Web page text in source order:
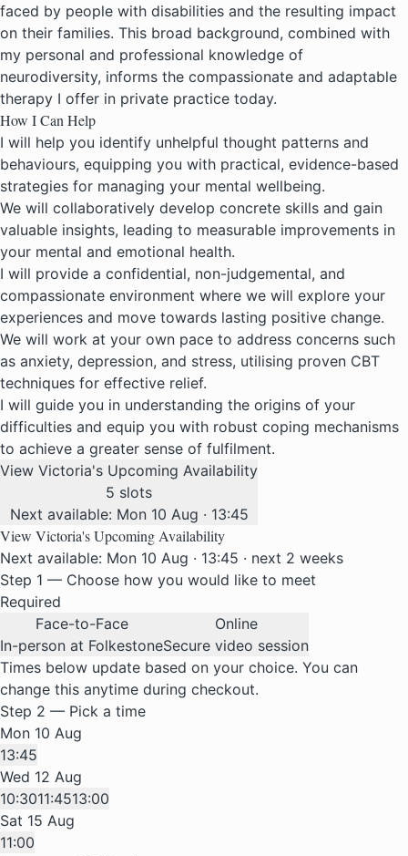
faced by people with disabilities and the resulting impact
on their families. This broad background, combined with
my personal and professional knowledge of
neurodiversity, informs the compassionate and adaptable
therapy I offer in private practice today.
How I Can Help
I will help you identify unhelpful thought patterns and
behaviours, equipping you with practical, evidence-based
strategies for managing your mental wellbeing.
We will collaboratively develop concrete skills and gain
valuable insights, leading to measurable improvements in
your mental and emotional health.
I will provide a confidential, non-judgemental, and
compassionate environment where we will explore your
experiences and move towards lasting positive change.
We will work at your own pace to address concerns such
as anxiety, depression, and stress, utilising proven CBT
techniques for effective relief.
I will guide you in understanding the origins of your
difficulties and equip you with robust coping mechanisms
to achieve a greater sense of fulfilment.
View Victoria's Upcoming Availability
5 slots
Next available: Mon 10 Aug · 13:45
View Victoria's Upcoming Availability
Next available: Mon 10 Aug · 13:45 · next 2 weeks
Step 1 — Choose how you would like to meet
Required
Face-to-Face
In-person at Folkestone
Online
Secure video session
Times below update based on your choice. You can
change this anytime during checkout.
Step 2 — Pick a time
Mon 10 Aug
13:45
Wed 12 Aug
10:3011:4513:00
Sat 15 Aug
11:00